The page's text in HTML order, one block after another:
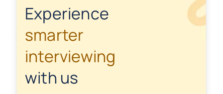
Experience
smarter
interviewing
with us